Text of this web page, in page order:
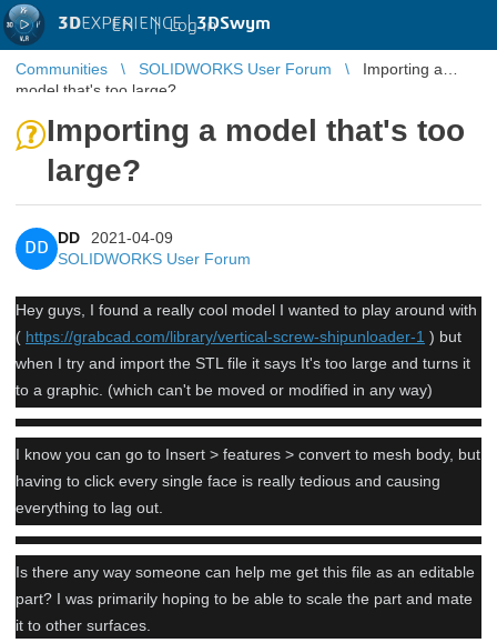
3DEXPERIENCE |3DSwym
EN | Log in
Communities SOLIDWORKS User Forum
Importing a
model that's too large?
Importing a model that's too
large?
DD
DD
2021-04-09
SOLIDWORKS User Forum
Hey guys, I found a really cool model I wanted to play around with
( https://grabcad.com/library/vertical-screw-shipunloader-1 ) but
when I try and import the STL file it says It's too large and turns it
to a graphic. (which can't be moved or modified in any way)
I know you can go to Insert > features > convert to mesh body, but
having to click every single face is really tedious and causing
everything to lag out.
Is there any way someone can help me get this file as an editable
part? I was primarily hoping to be able to scale the part and mate
it to other surfaces.